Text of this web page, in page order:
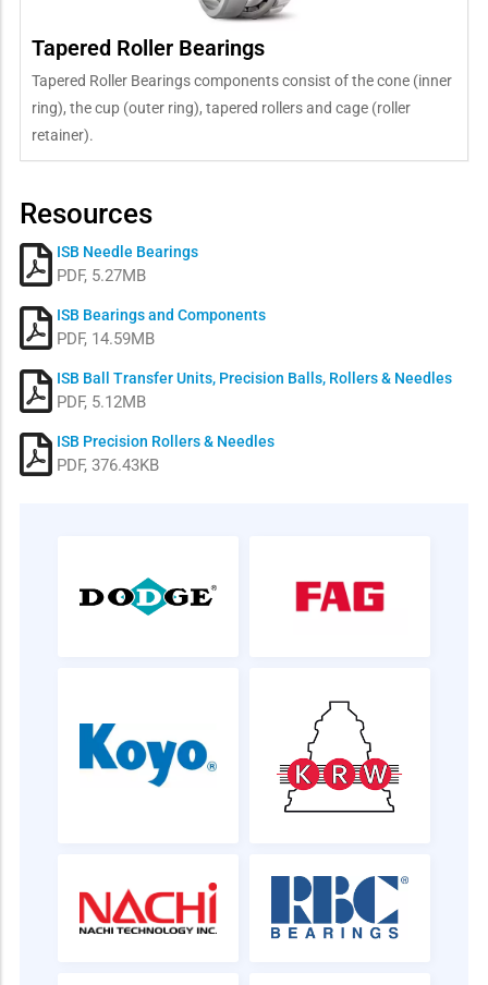
Tapered Roller Bearings
Tapered Roller Bearings components consist of the cone (inner
ring), the cup (outer ring), tapered rollers and cage (roller
retainer).
Resources
ISB Needle Bearings
PDF, 5.27MB
ISB Bearings and Components
PDF, 14.59MB
ISB Ball Transfer Units, Precision Balls, Rollers & Needles
PDF, 5.12MB
ISB Precision Rollers & Needles
PDF, 376.43KB